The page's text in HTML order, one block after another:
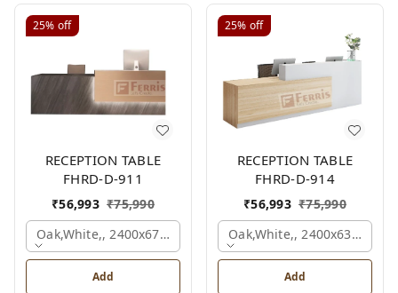
25% off
RECEPTION TABLE
FHRD-D-911
₹56,993 ₹75,990
Oak,white,, 2400x675x1050 Mm.
Add
25% off
RECEPTION TABLE
FHRD-D-914
₹56,993 ₹75,990
Oak,white,,
Add